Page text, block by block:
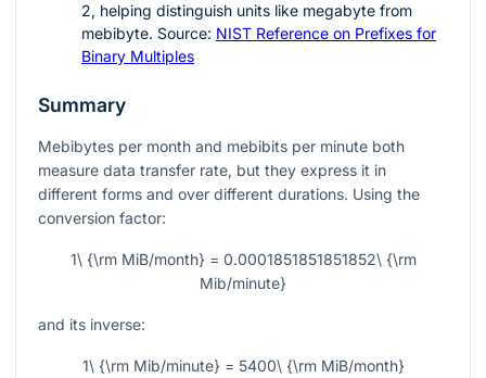
2, helping distinguish units like megabyte from
mebibyte. Source: NIST Reference on Prefixes for
Binary Multiples
Summary
Mebibytes per month and mebibits per minute both
measure data transfer rate, but they express it in
different forms and over different durations. Using the
conversion factor:
1\ {\rm MiB/month} = 0.0001851851851852\ {\rm
Mib/minute}
and its inverse:
1\ {\rm Mib/minute} = 5400\ {\rm MiB/month}